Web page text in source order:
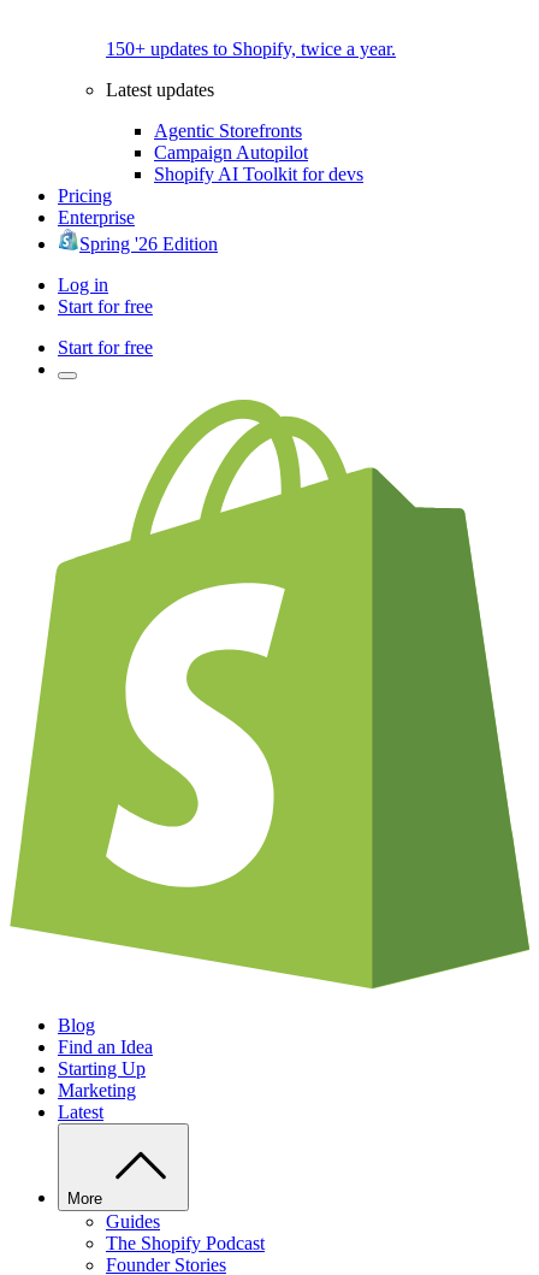
150+ updates to Shopify, twice a year.
Latest updates
Agentic Storefronts
Campaign Autopilot
Shopify AI Toolkit for devs
Pricing
Enterprise
Spring '26 Edition
Log in
Start for free
Start for free
Blog
Find an Idea
Starting Up
Marketing
Latest
More
Guides
The Shopify Podcast
Founder Stories